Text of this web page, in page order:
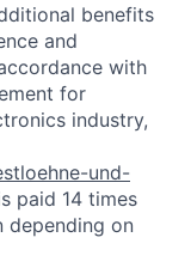
benefits
and
with
for
industry,
und-
paid 14 times
depending on